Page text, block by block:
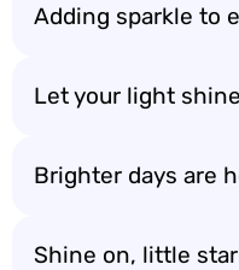
Adding sparkle to
Let your light
Brighter days are
Shine on, little